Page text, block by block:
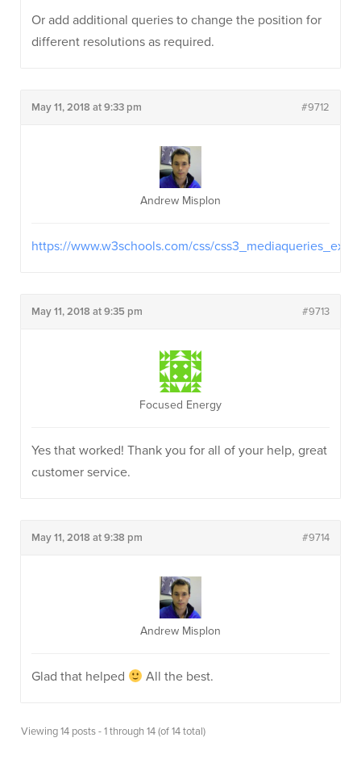
Or add additional queries to change the position for
different resolutions as required.
May 11, 2018 at 9:33 pm #9712
Andrew Misplon
https://www.w3schools.com/css/
May 11, 2018 at 9:35 pm #9713
Focused Energy
Yes that worked! Thank you for all of your help, great
customer service.
May 11, 2018 at 9:38 pm #9714
Andrew Misplon
Glad that helped All the best.
Viewing 14 posts - 1 through 14 (of 14 total)